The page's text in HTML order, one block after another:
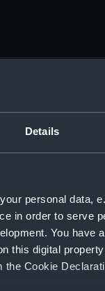
Details
personal data,
in order to serve
You have
this digital
Cookie
(Manuscript)
officers
(RNCG/3/2)
(RNCG/3/3)